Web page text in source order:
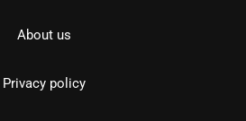
About us
Privacy policy